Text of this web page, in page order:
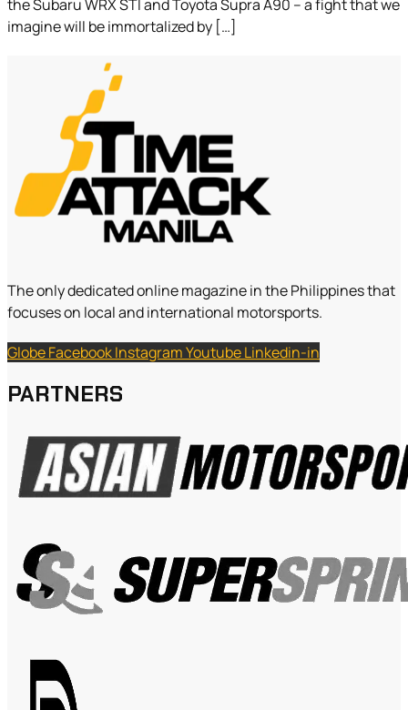
the Subaru WRX STI and Toyota Supra A90 – a fight that we
imagine will be immortalized by […]
The only dedicated online magazine in the Philippines that
focuses on local and international motorsports.
GlobeFacebookInstagramYoutubeLinkedin-in
PARTNERS